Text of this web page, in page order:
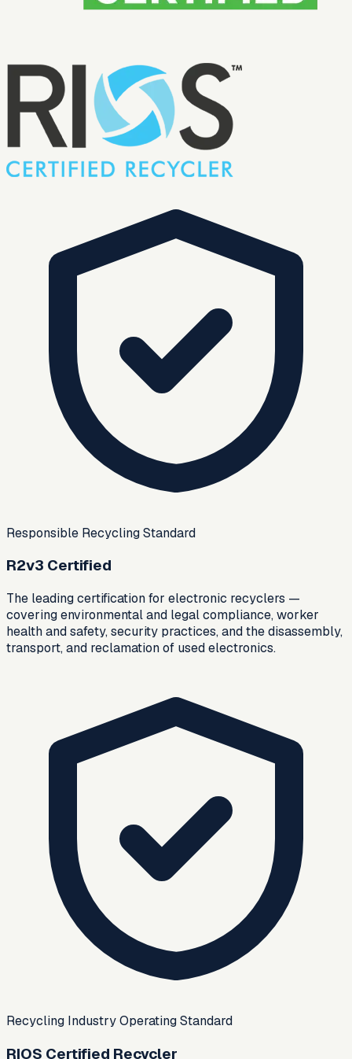
Responsible Recycling Standard
R2v3 Certified
The leading certification for electronic recyclers —
covering environmental and legal compliance, worker
health and safety, security practices, and the disassembly,
transport, and reclamation of used electronics.
Recycling Industry Operating Standard
RIOS Certified Recycler